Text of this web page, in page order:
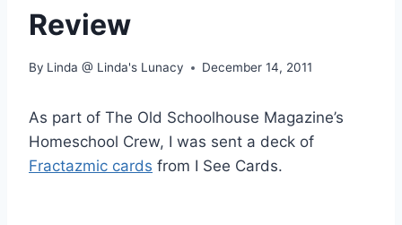
Review
By Linda @ Linda's Lunacy December 14, 2011
As part of The Old Schoolhouse Magazine’s
Homeschool Crew, I was sent a deck of
Fractazmic cards from I See Cards.